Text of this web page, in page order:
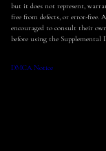
but it does not represent,
free from defects, or error-
encouraged to consult their
before using the Supplemental
DMCA Notice